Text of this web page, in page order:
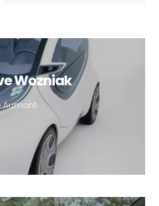
Wozniak
Aumont